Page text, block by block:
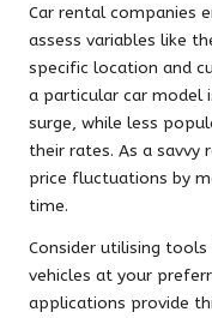
Car rental companies
assess variables like
specific location and
a particular car model
surge, while less
their rates. As a savvy
price fluctuations by
time.
Consider utilising
vehicles at your
applications provide